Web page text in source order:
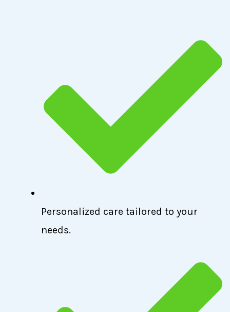
Personalized care tailored to your
needs.